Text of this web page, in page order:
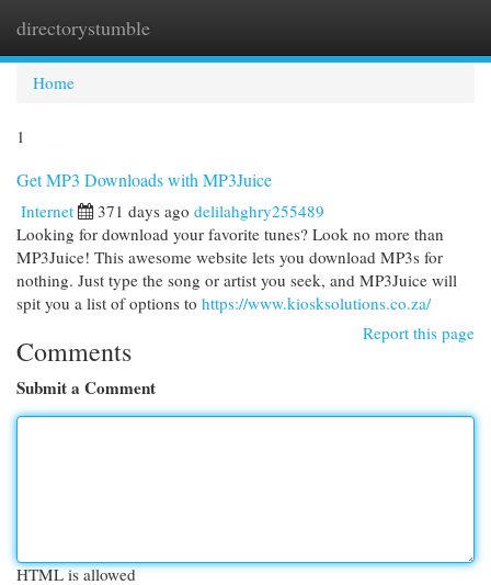
directorystumble
Home
1
Get MP3 Downloads with MP3Juice
Internet 371 days ago delilahghry255489
Looking for download your favorite tunes? Look no more than
MP3Juice! This awesome website lets you download MP3s for
nothing. Just type the song or artist you seek, and MP3Juice will
spit you a list of options to https://www.kiosksolutions.co.za/
Report this page
Comments
Submit a Comment
HTML is allowed